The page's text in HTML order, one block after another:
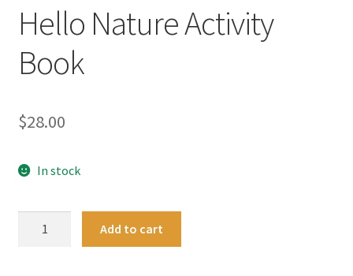
Hello Nature Activity
Book
$28.00
In stock
Add to cart